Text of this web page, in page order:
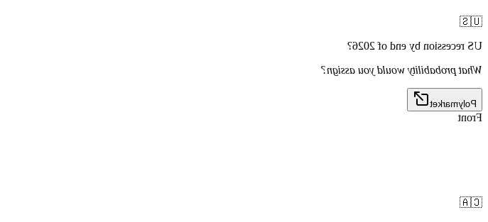
🇺🇸
US recession by end of 2026?
What probability would you assign?
Polymarket
Front
🇨🇦